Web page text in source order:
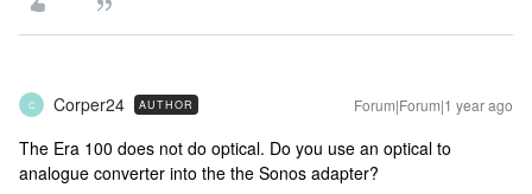
C Corper24 AUTHOR Forum|Forum|1 year ago
The Era 100 does not do optical. Do you use an optical to
analogue converter into the the Sonos adapter?